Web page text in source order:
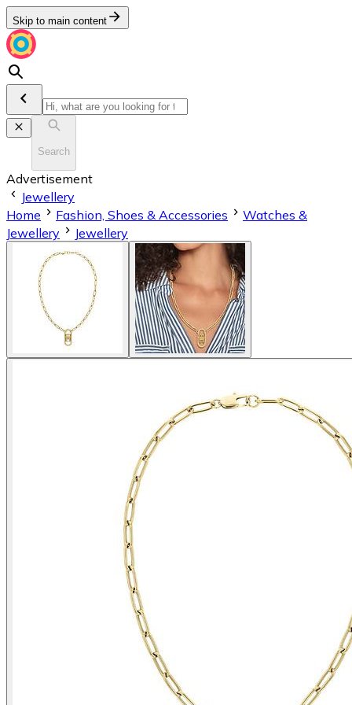
Skip to main content
Search
Advertisement
Jewellery
Home
Fashion, Shoes & Accessories
Watches &
Jewellery
Jewellery